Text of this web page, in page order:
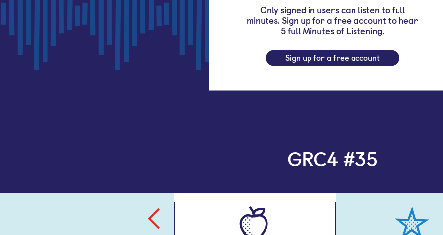
Only signed in users can listen to full
minutes. Sign up for a free account to hear
5 full Minutes of Listening.
Sign up for a free account
GRC4 #35